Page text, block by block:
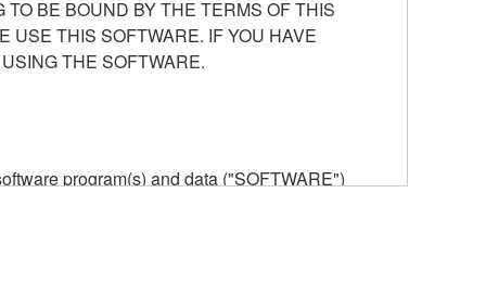
BE BOUND BY THE TERMS OF THIS
USE THIS SOFTWARE. IF YOU HAVE
THE SOFTWARE.
program(s) and data ("SOFTWARE")
is stored rests with you, the SOFTWARE itself is
While you are entitled to claim
copyrights.